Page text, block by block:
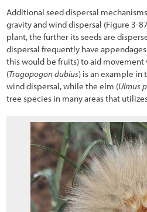
Additional seed dispersal
gravity and wind dispersal (Figure 3-
plant, the further its seeds are
dispersal frequently have
this would be fruits) to aid movement
(Tragopogon dubius) is an example in
wind dispersal, while the elm (Ulmus
tree species in many areas that